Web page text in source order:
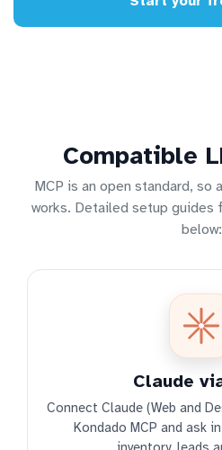
Compatible
MCP is an open standard, so
works. Detailed setup guides
below:
Claude
Connect Claude (Web and
Kondado MCP and ask